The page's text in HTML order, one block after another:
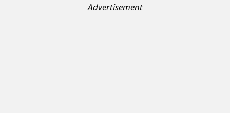
Advertisement